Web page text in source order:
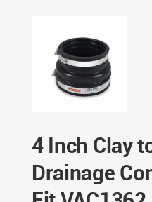
4 Inch Clay
Drainage